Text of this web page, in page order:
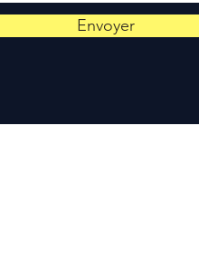
Envoyer